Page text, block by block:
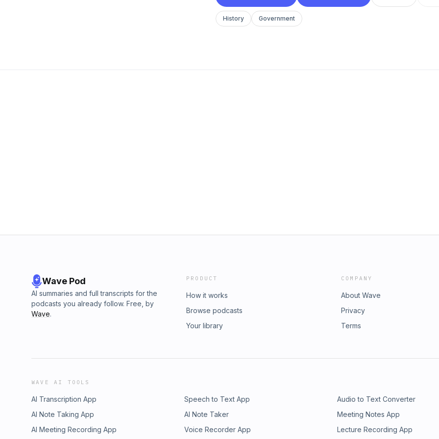
History Government
Wave Pod
AI summaries and full transcripts for the
podcasts you already follow. Free, by
Wave.
PRODUCT
How it works
Browse podcasts
Your library
COMPANY
About Wave
Privacy
Terms
WAVE AI TOOLS
AI Transcription App Speech to Text App
Audio to Text Converter
AI Note Taking App
AI Note Taker
Meeting Notes App
AI Meeting Recording App
Voice Recorder App Lecture Recording App